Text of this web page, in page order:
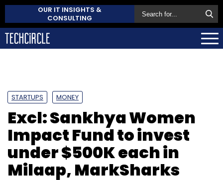
OUR IT INSIGHTS &
CONSULTING
STARTUPS MONEY
Excl: Sankhya Women
Impact Fund to invest
under $500K each in
Milaap, MarkSharks